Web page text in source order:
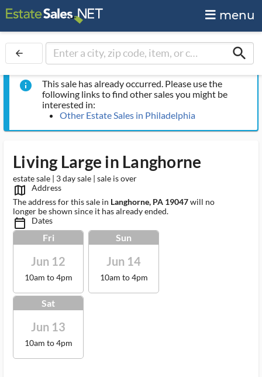
menu
arrow_back search
info
This sale has already occurred. Please use the
following links to find other sales you might be
interested in:
Other Estate Sales in Philadelphia
Living Large in Langhorne
estate sale | 3 day sale | sale is over
map_outlined_ms
Address
The address for this sale in Langhorne, PA 19047will no
longer be shown since it has already ended.
calendar_today_ms Dates
Fri
Jun 12
10am to 4pm
Sun
Jun 14
10am to 4pm
Sat
Jun 13
10am to 4pm